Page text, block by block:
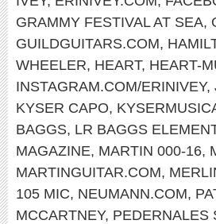
GRAMMY FESTIVAL AT SEA,
GUILDGUITARS.COM,
WHEELER, HEART, HEART-
INSTAGRAM.COM/ERINIVEY,
KYSER CAPO,
BAGGS, LR BAGGS
MAGAZINE, MARTIN 000-16,
MARTINGUITAR.COM,
105 MIC, NEUMANN.COM,
MCCARTNEY, PEDERNALES